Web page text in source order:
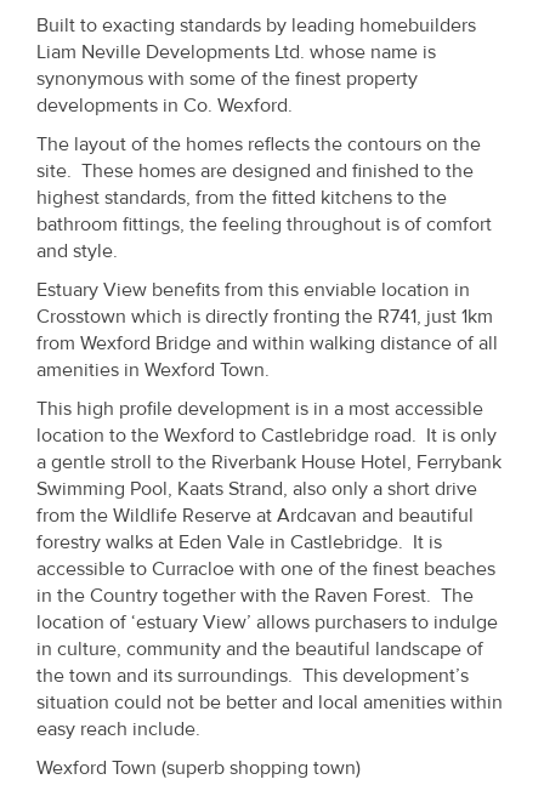
Careers
Property
Alerts
Built to exacting standards by leading homebuilders
Liam Neville Developments Ltd. whose name is
synonymous with some of the finest property
developments in Co. Wexford.
The layout of the homes reflects the contours on the
site. These homes are designed and finished to the
highest standards, from the fitted kitchens to the
bathroom fittings, the feeling throughout is of comfort
and style.
Estuary View benefits from this enviable location in
Crosstown which is directly fronting the R741, just 1km
from Wexford Bridge and within walking distance of all
amenities in Wexford Town.
This high profile development is in a most accessible
location to the Wexford to Castlebridge road. It is only
a gentle stroll to the Riverbank House Hotel, Ferrybank
Swimming Pool, Kaats Strand, also only a short drive
from the Wildlife Reserve at Ardcavan and beautiful
forestry walks at Eden Vale in Castlebridge. It is
accessible to Curracloe with one of the finest beaches
in the Country together with the Raven Forest. The
location of ‘estuary View’ allows purchasers to indulge
in culture, community and the beautiful landscape of
the town and its surroundings. This development’s
situation could not be better and local amenities within
easy reach include.
Wexford Town (superb shopping town)